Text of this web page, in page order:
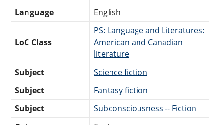
Language
English
LoC Class
PS: Language and Literatures:
American and Canadian
literature
Subject
Science fiction
Subject
Fantasy fiction
Subject
Subconsciousness -- Fiction